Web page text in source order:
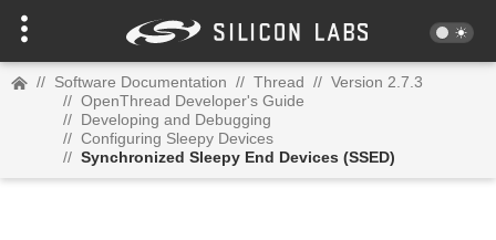
// Software Documentation // Thread // Version 2.7.3
// OpenThread Developer's Guide
// Developing and Debugging
// Configuring Sleepy Devices
// Synchronized Sleepy End Devices (SSED)